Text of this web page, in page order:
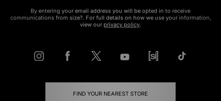
By entering your email address you will be opted in to receive
communications from size?. For full details on how we use your information,
view our privacy policy.
FIND YOUR NEAREST STORE